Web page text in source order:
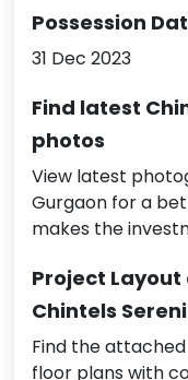
Possession
31 Dec 2023
Find latest
photos
View latest
Gurgaon for a
makes the
Project Layout
Chintels
Find the
floor plans with